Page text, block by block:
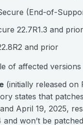
(End-of-
22.7R1.3 and prior
and prior
of affected
(initially released on
states that
April 19, 2025,
and won’t be